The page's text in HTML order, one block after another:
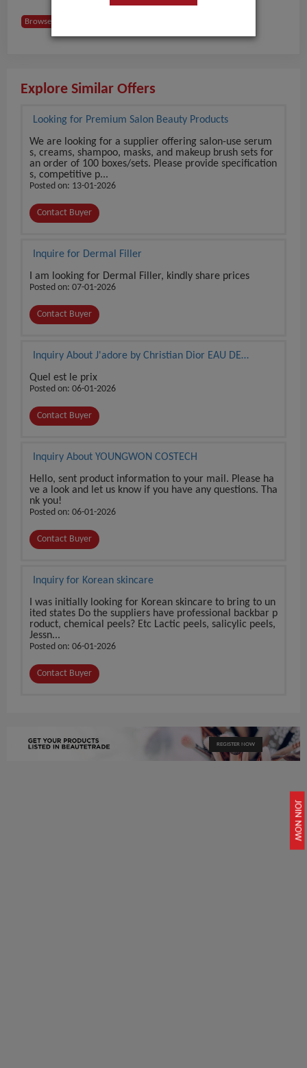
JOIN NOW
Browse Buyers from France
Explore Similar Offers
Looking for Premium Salon Beauty Products
We are looking for a supplier offering salon-use serum
s, creams, shampoo, masks, and makeup brush sets for
an order of 100 boxes/sets. Please provide specification
s, competitive p...
Posted on: 13-01-2026
Contact Buyer
Inquire for Dermal Filler
I am looking for Dermal Filler, kindly share prices
Posted on: 07-01-2026
Contact Buyer
Inquiry About J'adore by Christian Dior EAU DE
Quel est le prix
Posted on: 06-01-2026
Contact Buyer
Inquiry About YOUNGWON COSTECH
Hello, sent product information to your mail. Please ha
ve a look and let us know if you have any questions. Tha
nk you!
Posted on: 06-01-2026
Contact Buyer
Inquiry for Korean skincare
I was initially looking for Korean skincare to bring to un
ited states Do the suppliers have professional backbar p
roduct, chemical peels? Etc Lactic peels, salicylic peels,
Jessn...
Posted on: 06-01-2026
Contact Buyer
REGISTER NOW